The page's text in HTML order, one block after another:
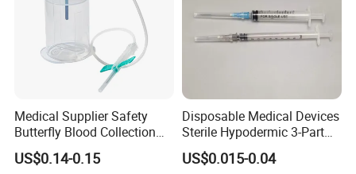
Medical Supplier Safety
Butterfly Blood Collection
Needle with Holder Scalp
Vein Needle
US$0.14-0.15
Disposable Medical Devices
Sterile Hypodermic 3-Part
Syringe
US$0.015-0.04